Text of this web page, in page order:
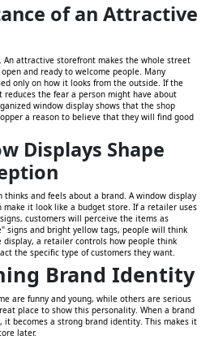
of an Attractive
An attractive storefront makes the whole street
and ready to welcome people. Many
only on how it looks from the outside. If the
the fear a person might have about
window display shows that the shop
a reason to believe that they will find good
Displays Shape
thinks and feels about a brand. A window display
make it look like a budget store. If a retailer uses
customers will perceive the items as
signs and bright yellow tags, people will think
a retailer controls how people think
the specific type of customers they want.
Brand Identity
are funny and young, while others are serious
place to show this personality. When a brand
it becomes a strong brand identity. This makes it
later.